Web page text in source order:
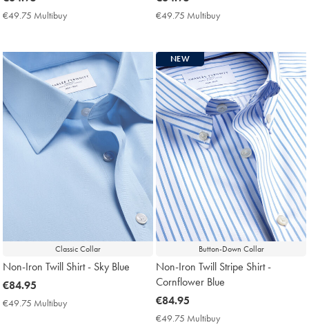
€84.95
€49.75 Multibuy
€84.95
€49.75 Multibuy
Classic Collar
Non-Iron Twill Shirt - Sky Blue
now
€84.95
€84.95
€49.75 Multibuy
Button-Down Collar
NEW
Non-Iron Twill Stripe Shirt -
Cornflower Blue
now
€84.95
€84.95
€49.75 Multibuy